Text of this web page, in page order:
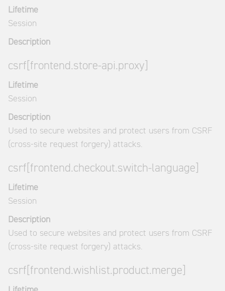
Lifetime
Session
Description
csrf[frontend.store-api.proxy]
Lifetime
Session
Description
Used to secure websites and protect users from CSRF
(cross-site request forgery) attacks.
csrf[frontend.checkout.switch-language]
Lifetime
Session
Description
Used to secure websites and protect users from CSRF
(cross-site request forgery) attacks.
csrf[frontend.wishlist.product.merge]